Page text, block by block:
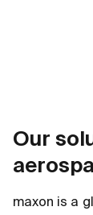
Our
maxon is a